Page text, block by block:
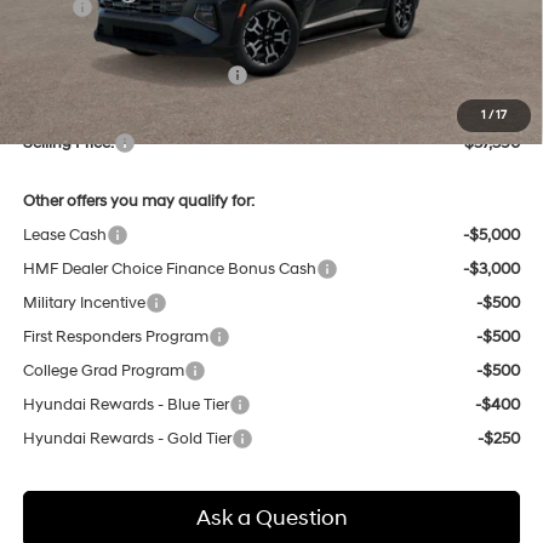
1 /17
Dealer Discount
Price Before Taxes and Fees:
$36,606
Doc & Title Prep Fees
+$784
Selling Price:
$37,390
Other offers you may qualify for:
Lease Cash
-$5,000
HMF Dealer Choice Finance Bonus Cash
-$3,000
Military Incentive
-$500
First Responders Program
-$500
College Grad Program
-$500
Hyundai Rewards - Blue Tier
-$400
Hyundai Rewards - Gold Tier
-$250
Ask a Question